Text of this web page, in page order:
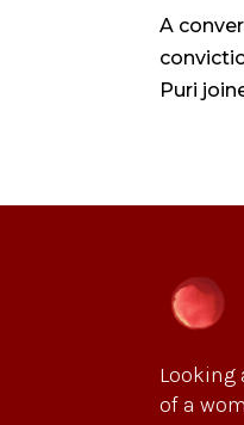
A
Puri
Looking
of a